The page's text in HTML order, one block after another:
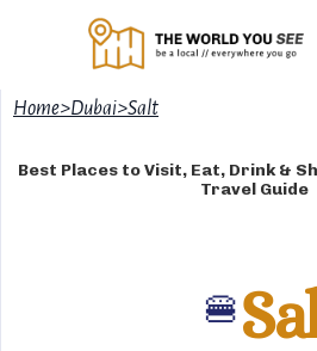
Home>Dubai>Salt
Best Places to Visit, Eat, Drink &
Travel Guide
🍔